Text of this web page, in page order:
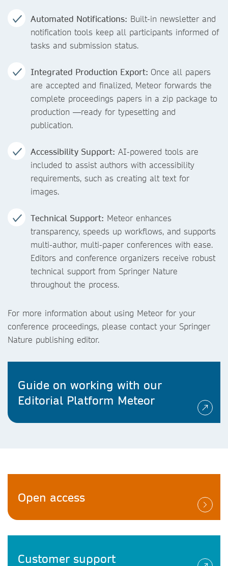
Automated Notifications: Built-in newsletter and
notification tools keep all participants informed of
tasks and submission status.
Integrated Production Export: Once all papers
are accepted and finalized, Meteor forwards the
complete proceedings papers in a zip package to
production —ready for typesetting and
publication.
Accessibility Support: AI-powered tools are
included to assist authors with accessibility
requirements, such as creating alt text for
images.
Technical Support: Meteor enhances
transparency, speeds up workflows, and supports
multi-author, multi-paper conferences with ease.
Editors and conference organizers receive robust
technical support from Springer Nature
throughout the process.
For more information about using Meteor for your
conference proceedings, please contact your Springer
Nature publishing editor.
Guide on working with our
Editorial Platform Meteor
Open access
Customer support